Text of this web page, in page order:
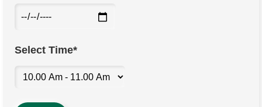
Select Time*